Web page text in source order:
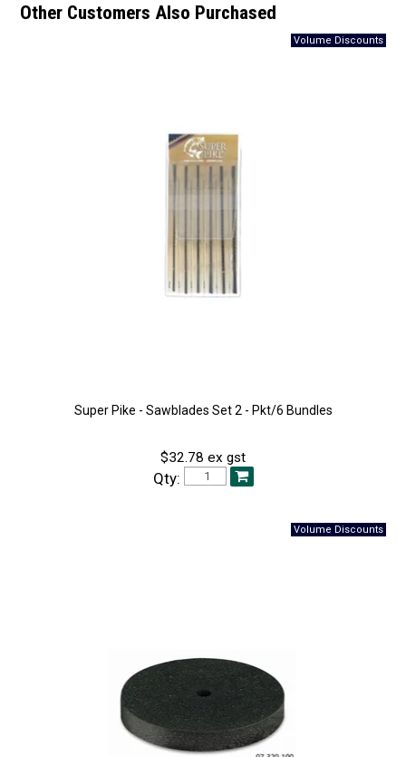
Other Customers Also Purchased
Super Pike - Sawblades Set 2 - Pkt/6 Bundles
$32.78 ex gst
Qty: